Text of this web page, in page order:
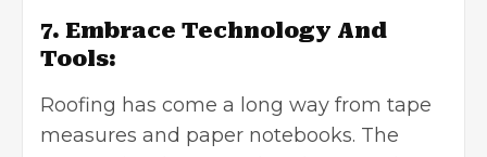
7. Embrace Technology And
Tools:
Roofing has come a long way from tape
measures and paper notebooks. The